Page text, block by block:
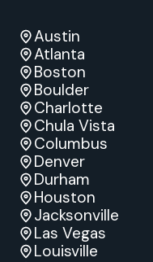
Austin
Atlanta
Boston
Boulder
Charlotte
Chula Vista
Columbus
Denver
Durham
Houston
Jacksonville
Las Vegas
Louisville